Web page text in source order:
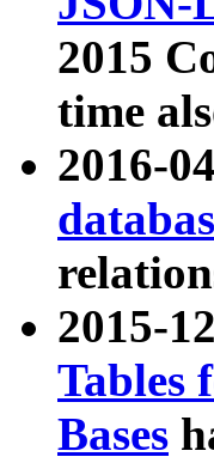
2015
time
2016-
2015-
Tables
Bases